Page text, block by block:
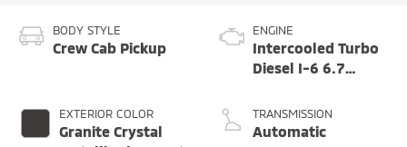
BODY STYLE
Crew Cab Pickup
EXTERIOR COLOR
Granite Crystal
ENGINE
Intercooled Turbo
Diesel I-6 6.7
TRANSMISSION
Automatic